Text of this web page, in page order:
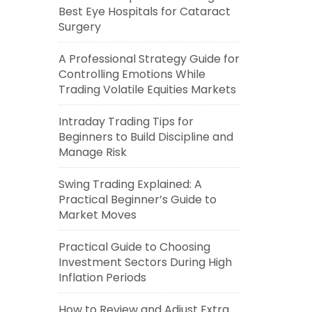
Best Eye Hospitals for Cataract
Surgery
A Professional Strategy Guide for
Controlling Emotions While
Trading Volatile Equities Markets
Intraday Trading Tips for
Beginners to Build Discipline and
Manage Risk
Swing Trading Explained: A
Practical Beginner’s Guide to
Market Moves
Practical Guide to Choosing
Investment Sectors During High
Inflation Periods